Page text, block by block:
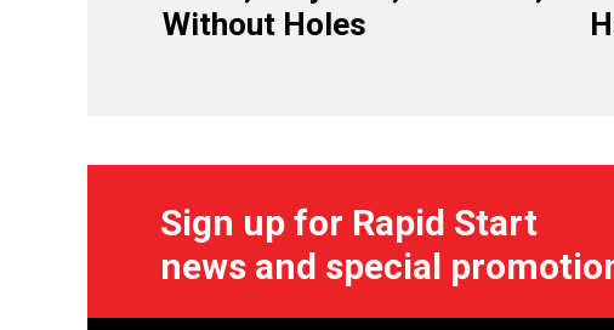
Without Holes
Sign up for Rapid Start
news and special